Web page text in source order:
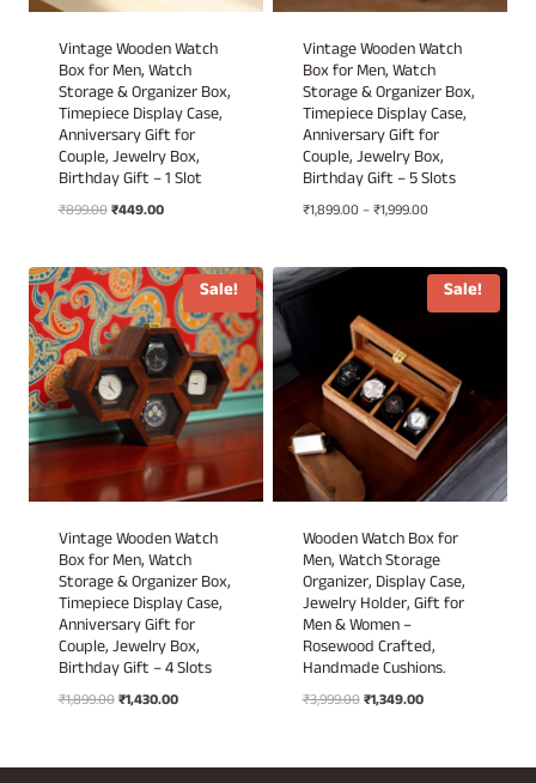
Vintage Wooden Watch
Box for Men, Watch
Storage & Organizer Box,
Timepiece Display Case,
Anniversary Gift for
Couple, Jewelry Box,
Birthday Gift – 1 Slot
₹899.00Original
₹899.00.
₹449.00Current
₹449.00.
Vintage Wooden Watch
Box for Men, Watch
Storage & Organizer Box,
Timepiece Display Case,
Anniversary Gift for
Couple, Jewelry Box,
Birthday Gift – 5 Slots
₹1,899.00–₹1,999.00Price
through
₹1,999.00
Sale!
Vintage Wooden Watch
Box for Men, Watch
Storage & Organizer Box,
Timepiece Display Case,
Anniversary Gift for
Couple, Jewelry Box,
Birthday Gift – 4 Slots
₹1,899.00Original
₹1,899.00.
₹1,430.00Current
₹1,430.00.
Sale!
Wooden Watch Box for
Men, Watch Storage
Organizer, Display Case,
Jewelry Holder, Gift for
Men & Women –
Rosewood Crafted,
Handmade Cushions.
₹3,999.00Original
₹3,999.00.
₹1,349.00Current
₹1,349.00.